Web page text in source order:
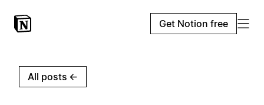
Get Notion free
All posts ←